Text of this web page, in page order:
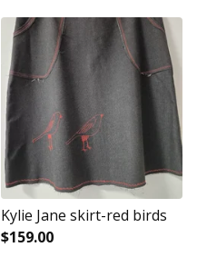
Kylie Jane skirt-red birds
$159.00